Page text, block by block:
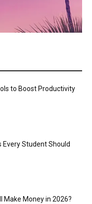
to Boost Productivity
Every Student Should
Make Money in 2026?